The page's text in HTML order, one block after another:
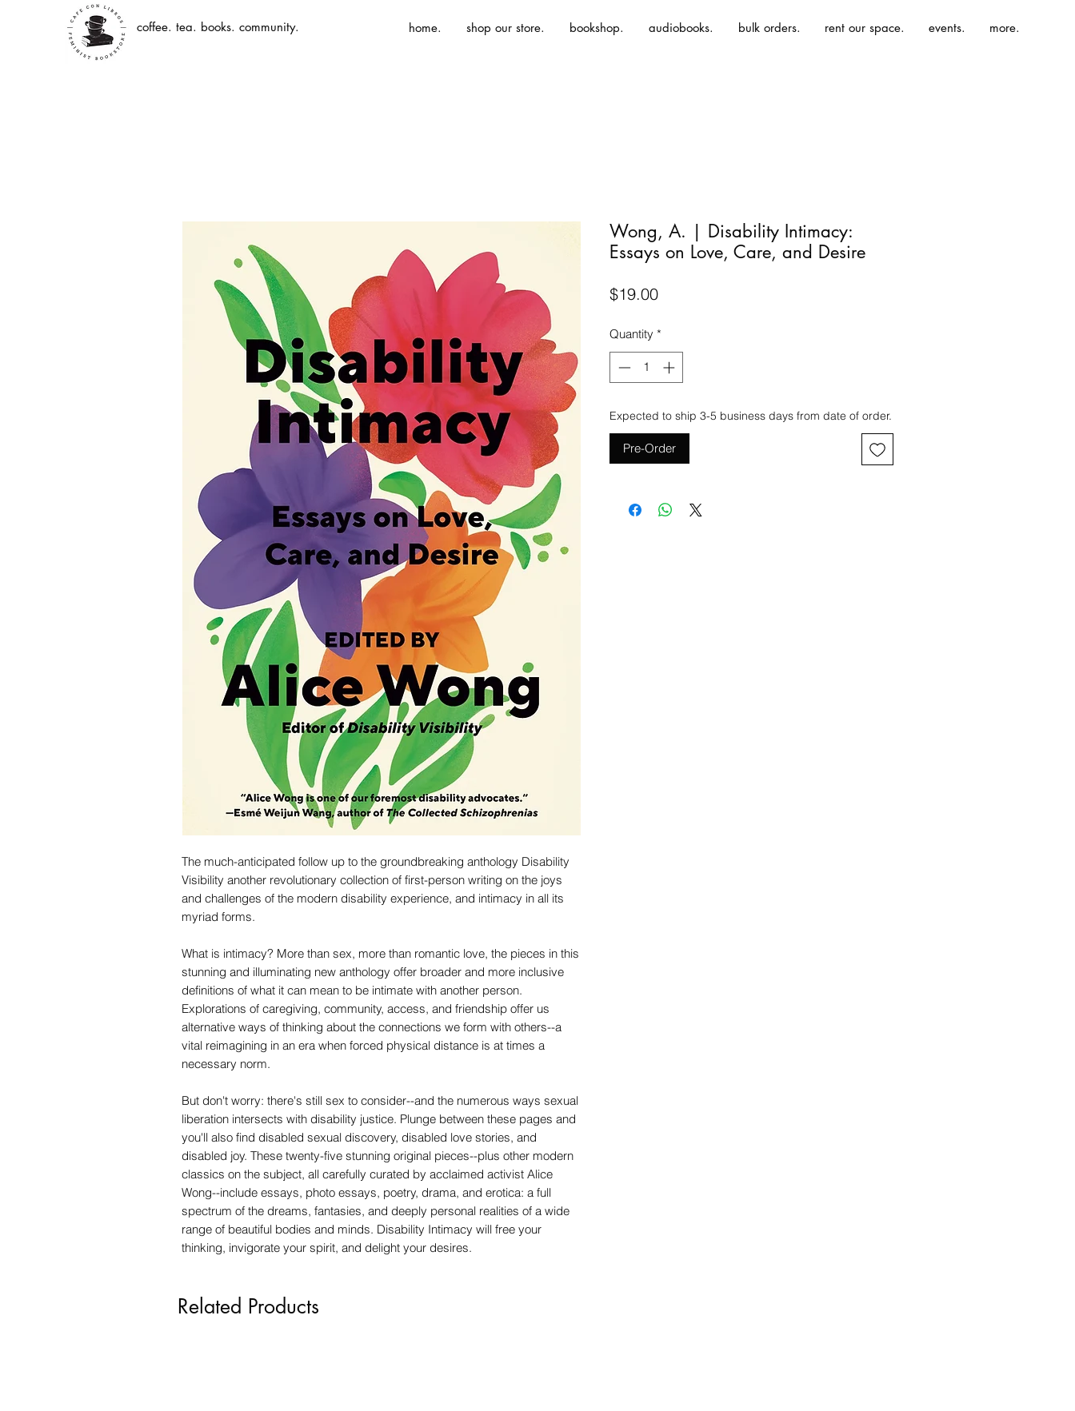
coffee. tea. books. community. home. shop our store. bookshop. audiobooks. bulk orders. rent our space. events. more.
The much-anticipated follow up to the groundbreaking anthology Disability
Visibility another revolutionary collection of first-person writing on the joys
and challenges of the modern disability experience, and intimacy in all its
myriad forms.
What is intimacy? More than sex, more than romantic love, the pieces in this
stunning and illuminating new anthology offer broader and more inclusive
definitions of what it can mean to be intimate with another person.
Explorations of caregiving, community, access, and friendship offer us
alternative ways of thinking about the connections we form with others--a
vital reimagining in an era when forced physical distance is at times a
necessary norm.
But don't worry: there's still sex to consider--and the numerous ways sexual
liberation intersects with disability justice. Plunge between these pages and
you'll also find disabled sexual discovery, disabled love stories, and
disabled joy. These twenty-five stunning original pieces--plus other modern
classics on the subject, all carefully curated by acclaimed activist Alice
Wong--include essays, photo essays, poetry, drama, and erotica: a full
spectrum of the dreams, fantasies, and deeply personal realities of a wide
range of beautiful bodies and minds. Disability Intimacy will free your
thinking, invigorate your spirit, and delight your desires.
Wong, A. | Disability Intimacy:
Essays on Love, Care, and Desire
$19.00Price
Quantity *
Expected to ship 3-5 business days from date of order.
Pre-Order
Related Products